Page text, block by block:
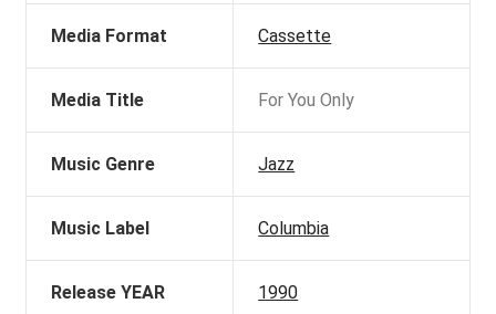
Media Format Cassette
Media Title For You Only
Music Genre Jazz
Music Label Columbia
Release YEAR 1990